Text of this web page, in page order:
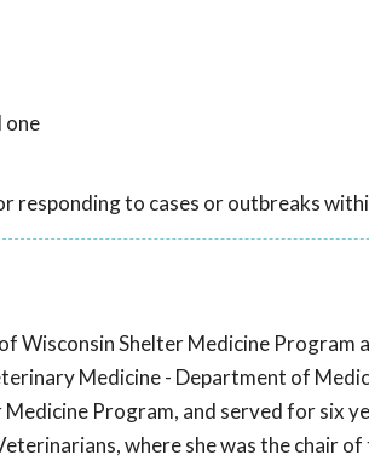
one
responding to cases or outbreaks
Wisconsin Shelter Medicine Program
Medicine - Department of
Program, and served for six
where she was the chair of